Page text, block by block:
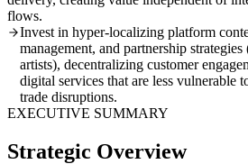
flows.
Invest in hyper-localizing platform
management, and partnership
artists), decentralizing customer
digital services that are less vulnerable
trade disruptions.
EXECUTIVE SUMMARY
Strategic Overview